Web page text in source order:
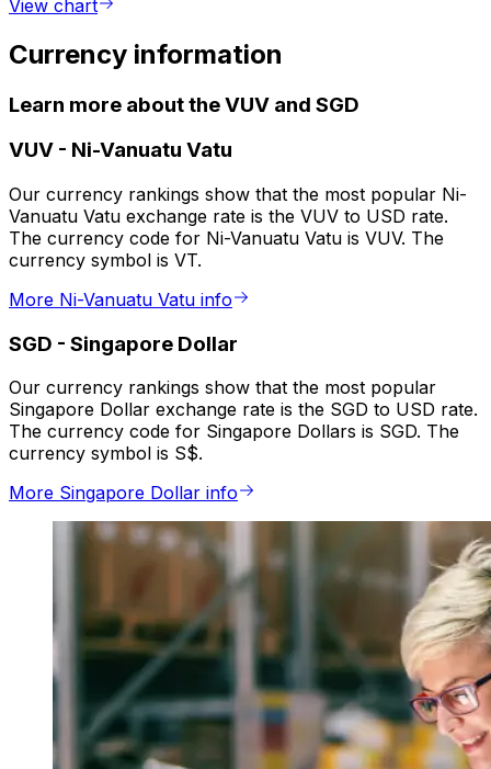
View chart
Currency information
Learn more about the VUV and SGD
VUV - Ni-Vanuatu Vatu
Our currency rankings show that the most popular Ni-
Vanuatu Vatu exchange rate is the VUV to USD rate.
The currency code for Ni-Vanuatu Vatu is VUV. The
currency symbol is VT.
More Ni-Vanuatu Vatu info
SGD - Singapore Dollar
Our currency rankings show that the most popular
Singapore Dollar exchange rate is the SGD to USD rate.
The currency code for Singapore Dollars is SGD. The
currency symbol is S$.
More Singapore Dollar info